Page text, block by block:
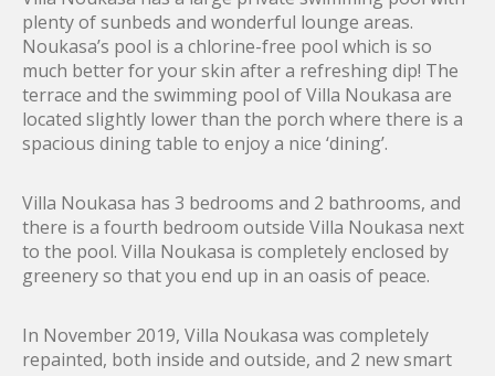
plenty of sunbeds and wonderful lounge areas.
Noukasa’s pool is a chlorine-free pool which is so
much better for your skin after a refreshing dip! The
terrace and the swimming pool of Villa Noukasa are
located slightly lower than the porch where there is a
spacious dining table to enjoy a nice ‘dining’.
Villa Noukasa has 3 bedrooms and 2 bathrooms, and
there is a fourth bedroom outside Villa Noukasa next
to the pool. Villa Noukasa is completely enclosed by
greenery so that you end up in an oasis of peace.
In November 2019, Villa Noukasa was completely
repainted, both inside and outside, and 2 new smart